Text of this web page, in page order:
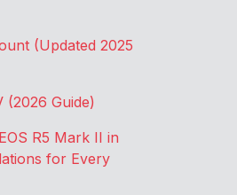
(Updated 2025
(2026 Guide)
R5 Mark II in
for Every